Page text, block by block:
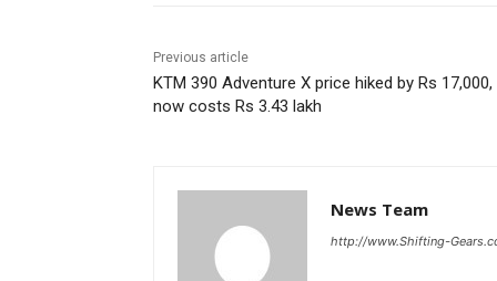
Previous article
KTM 390 Adventure X price hiked by Rs 17,000,
now costs Rs 3.43 lakh
News Team
http://www.Shifting-